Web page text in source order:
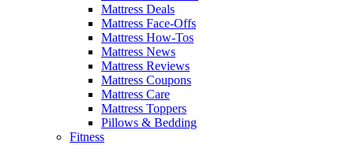
Mattress Deals
Mattress Face-Offs
Mattress How-Tos
Mattress News
Mattress Reviews
Mattress Coupons
Mattress Care
Mattress Toppers
Pillows & Bedding
Fitness